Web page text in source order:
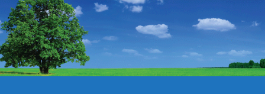
HOME
ABOUT
SERVICES